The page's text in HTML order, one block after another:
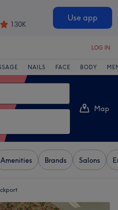
130K
Use app
LOG IN
NAILS FACE BODY
Map
Amenities Brands Salons